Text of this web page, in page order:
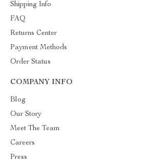
Shipping Info
FAQ
Returns Center
Payment Methods
Order Status
COMPANY INFO
Blog
Our Story
Meet The Team
Careers
Press